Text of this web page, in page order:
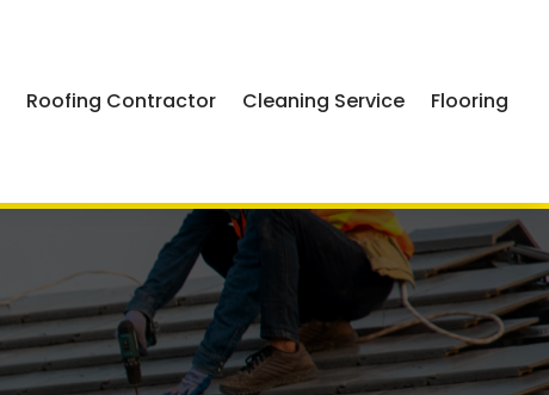
Roofing Contractor Cleaning Service Flooring